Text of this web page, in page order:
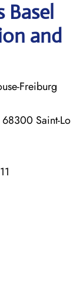
and
Freiburg
Saint-Lo